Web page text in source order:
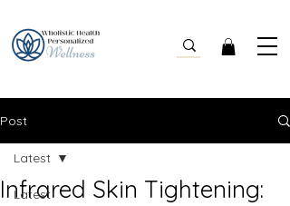
Post
Latest
Latest
Infrared Skin Tightening: